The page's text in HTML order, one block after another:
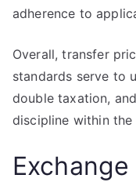
adherence to
Overall, transfer
standards serve to
double taxation,
discipline within